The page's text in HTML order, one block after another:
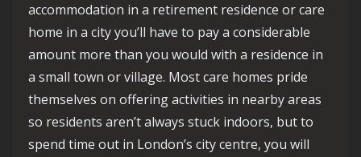
accommodation in a retirement residence or care
home in a city you’ll have to pay a considerable
amount more than you would with a residence in
a small town or village. Most care homes pride
themselves on offering activities in nearby areas
so residents aren’t always stuck indoors, but to
spend time out in London’s city centre, you will